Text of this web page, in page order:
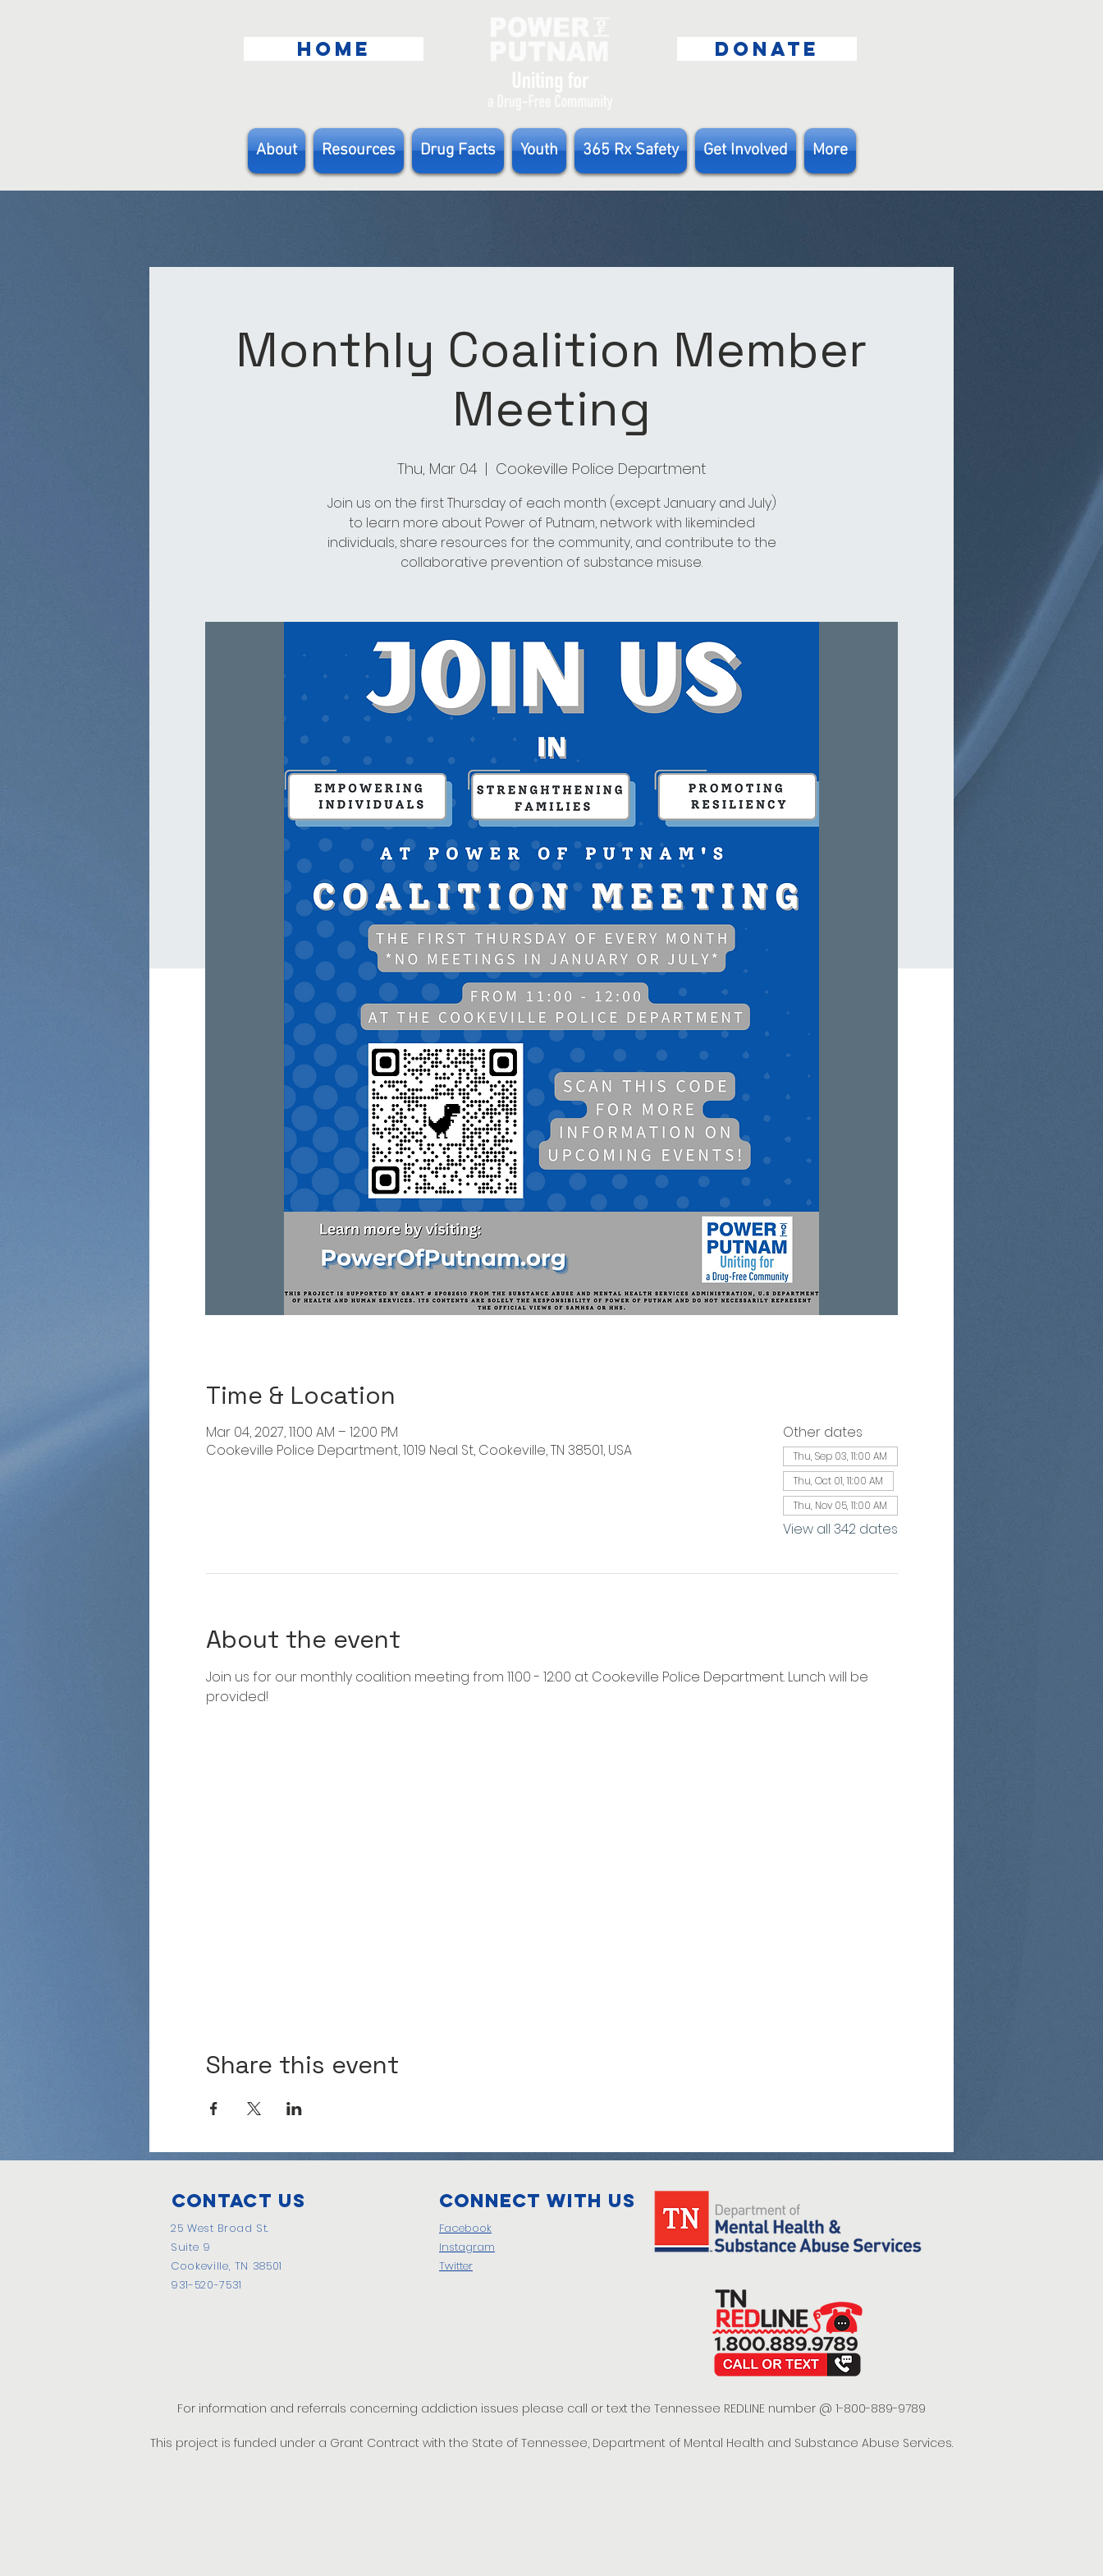
HOME DONATE
About Resources Drug Facts Youth 365 Rx Safety Get Involved More
Monthly Coalition Member
Meeting
Thu, Mar 04
  |
Cookeville Police Department
Join us on the first Thursday of each month (except January and July)
to learn more about Power of Putnam, network with likeminded
individuals, share resources for the community, and contribute to the
collaborative prevention of substance misuse.
Time & Location
Mar 04, 2027, 11:00 AM – 12:00 PM
Cookeville Police Department, 1019 Neal St, Cookeville, TN 38501, USA
Other dates
Thu, Sep 03, 11:00 AM
Thu, Oct 01, 11:00 AM
Thu, Nov 05, 11:00 AM
View all 342 dates
About the event
Join us for our monthly coalition meeting from 11:00 - 12:00 at Cookeville Police Department. Lunch will be
provided!
Share this event
Contact Us
25 West Broad St.
Suite 9
Cookeville, TN 38501
931-520-7531
Connect with us
Facebook
Instagram
Twitter
For information and referrals concerning addiction issues please call or text the Tennessee REDLINE number @ 1-800-889-9789
This project is funded under a Grant Contract with the State of Tennessee, Department of Mental Health and Substance Abuse Services.